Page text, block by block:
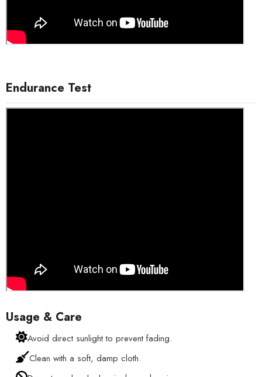
Endurance Test
Usage & Care
Avoid direct sunlight to prevent fading.
Clean with a soft, damp cloth.